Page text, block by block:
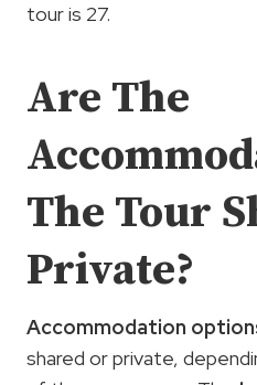
tour is 27.
Are The
The Tour
Private?
Accommodation
shared or private,